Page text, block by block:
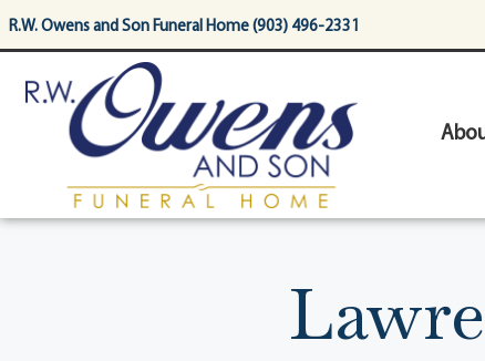
content
R.W. Owens and Son Funeral Home (903) 496-2331